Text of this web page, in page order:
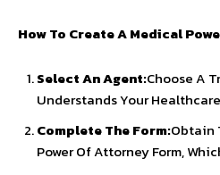
How To Create A Medical
Select An Agent:Choose A
Understands Your
Complete The Form:Obtain
Power Of Attorney Form,